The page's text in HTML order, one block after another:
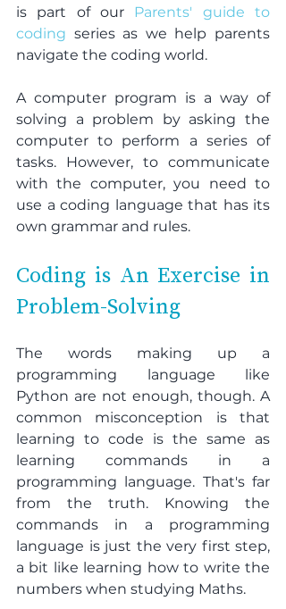
is part of our Parents' guide to
coding series as we help parents
navigate the coding world.
A computer program is a way of
solving a problem by asking the
computer to perform a series of
tasks. However, to communicate
with the computer, you need to
use a coding language that has its
own grammar and rules.
Coding is An Exercise in
Problem-Solving
The words making up a
programming language like
Python are not enough, though. A
common misconception is that
learning to code is the same as
learning commands in a
programming language. That's far
from the truth. Knowing the
commands in a programming
language is just the very first step,
a bit like learning how to write the
numbers when studying Maths.